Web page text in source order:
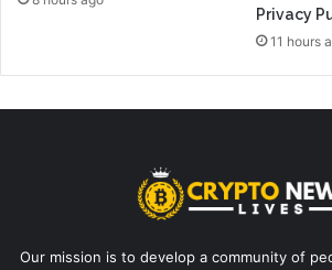
Privacy
11 hours
Our mission is to develop a community of